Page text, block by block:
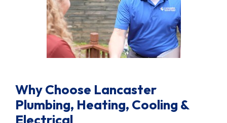
Why Choose Lancaster
Plumbing, Heating, Cooling &